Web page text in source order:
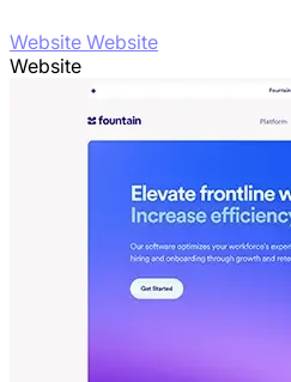
Website Website
Website